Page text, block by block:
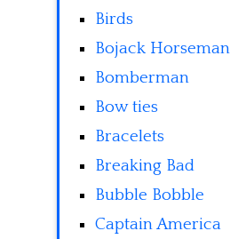
Birds
Bojack Horseman
Bomberman
Bow ties
Bracelets
Breaking Bad
Bubble Bobble
Captain America